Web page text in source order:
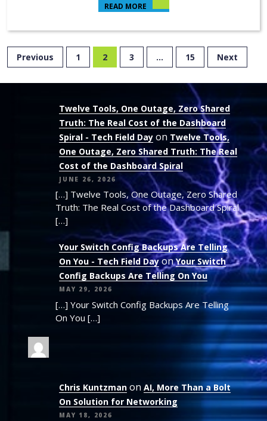
READ MORE
Previous 1 2 3 … 15 Next
Twelve Tools, One Outage, Zero Shared
Truth: The Real Cost of the Dashboard
Spiral - Tech Field Day on Twelve Tools,
One Outage, Zero Shared Truth: The Real
Cost of the Dashboard Spiral
JUNE 26, 2026
[…] Twelve Tools, One Outage, Zero Shared
Truth: The Real Cost of the Dashboard Spiral
[…]
Your Switch Config Backups Are Telling
On You - Tech Field DayonYour Switch
Config Backups Are Telling On You
MAY 29, 2026
[…] Your Switch Config Backups Are Telling
On You […]
Chris Kuntzman on AI, More Than a Bolt
On Solution for Networking
MAY 18, 2026